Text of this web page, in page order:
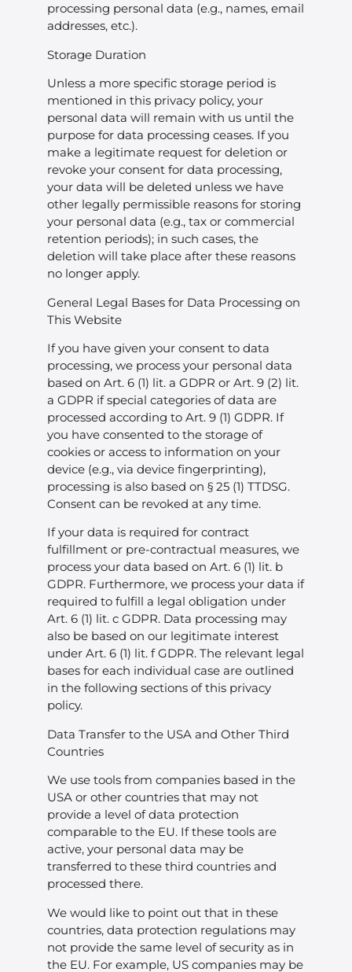
processing personal data (e.g., names, email
addresses, etc.).
Storage Duration
Unless a more specific storage period is
mentioned in this privacy policy, your
personal data will remain with us until the
purpose for data processing ceases. If you
make a legitimate request for deletion or
revoke your consent for data processing,
your data will be deleted unless we have
other legally permissible reasons for storing
your personal data (e.g., tax or commercial
retention periods); in such cases, the
deletion will take place after these reasons
no longer apply.
General Legal Bases for Data Processing on
This Website
If you have given your consent to data
processing, we process your personal data
based on Art. 6 (1) lit. a GDPR or Art. 9 (2) lit.
a GDPR if special categories of data are
processed according to Art. 9 (1) GDPR. If
you have consented to the storage of
cookies or access to information on your
device (e.g., via device fingerprinting),
processing is also based on § 25 (1) TTDSG.
Consent can be revoked at any time.
If your data is required for contract
fulfillment or pre-contractual measures, we
process your data based on Art. 6 (1) lit. b
GDPR. Furthermore, we process your data if
required to fulfill a legal obligation under
Art. 6 (1) lit. c GDPR. Data processing may
also be based on our legitimate interest
under Art. 6 (1) lit. f GDPR. The relevant legal
bases for each individual case are outlined
in the following sections of this privacy
policy.
Data Transfer to the USA and Other Third
Countries
We use tools from companies based in the
USA or other countries that may not
provide a level of data protection
comparable to the EU. If these tools are
active, your personal data may be
transferred to these third countries and
processed there.
We would like to point out that in these
countries, data protection regulations may
not provide the same level of security as in
the EU. For example, US companies may be